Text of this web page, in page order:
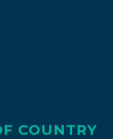
COUNTRY